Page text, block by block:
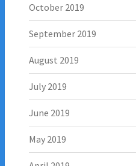
October 2019
September 2019
August 2019
July 2019
June 2019
May 2019